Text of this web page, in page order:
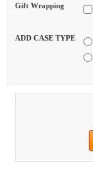
Gift Wrapping
ADD CASE TYPE